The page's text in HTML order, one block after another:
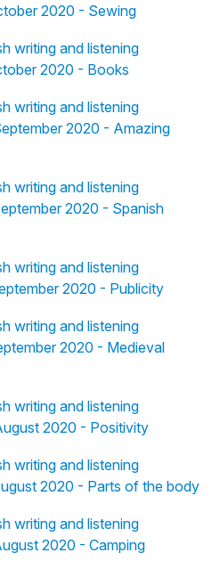
2020 - Sewing
writing and listening
2020 - Books
writing and listening
2020 - Amazing
writing and listening
2020 - Spanish
writing and listening
2020 - Publicity
writing and listening
2020 - Medieval
writing and listening
2020 - Positivity
writing and listening
2020 - Parts of the body
writing and listening
2020 - Camping